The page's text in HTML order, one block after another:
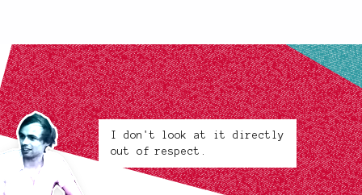
I don't look at it directly
out of respect.